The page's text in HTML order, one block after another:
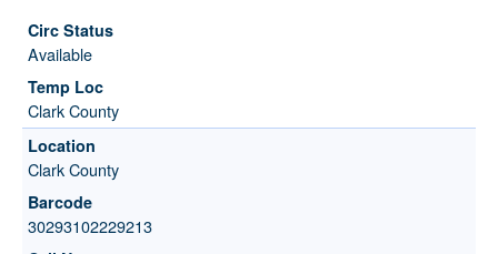
Available
Clark County
Clark County
30293102229213